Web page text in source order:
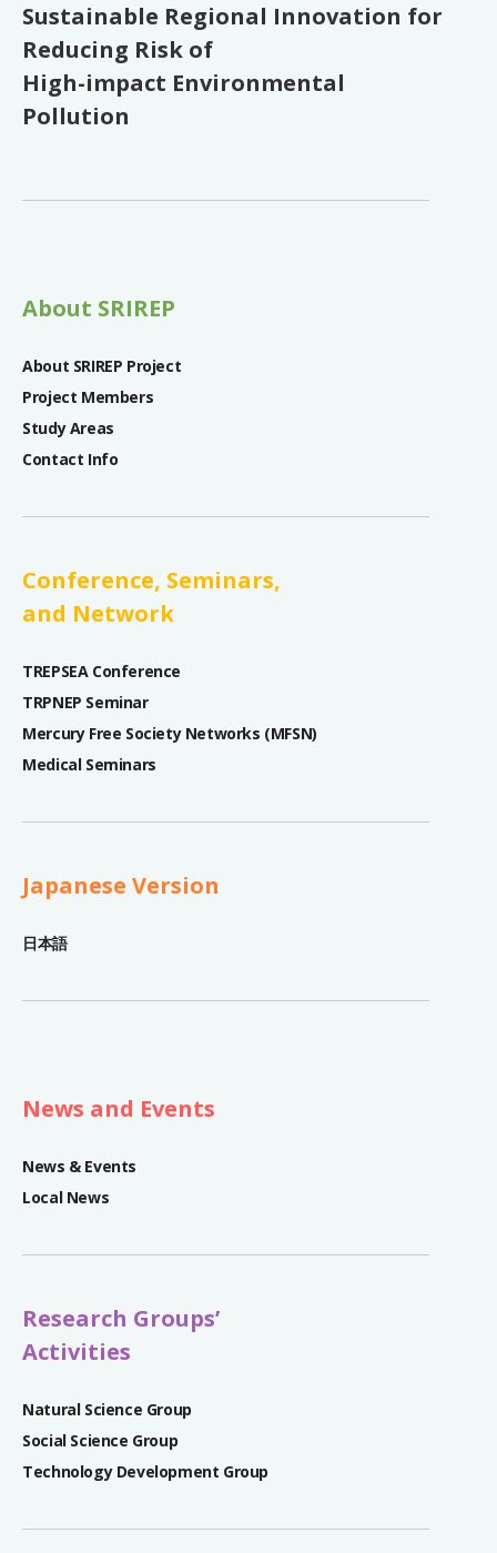
Sustainable Regional Innovation for
Reducing Risk of
High-impact Environmental
Pollution
About SRIREP
About SRIREP Project
Project Members
Study Areas
Contact Info
Conference, Seminars,
and Network
TREPSEA Conference
TRPNEP Seminar
Mercury Free Society Networks (MFSN)
Medical Seminars
Japanese Version
日本語
News and Events
News & Events
Local News
Research Groups’
Activities
Natural Science Group
Social Science Group
Technology Development Group